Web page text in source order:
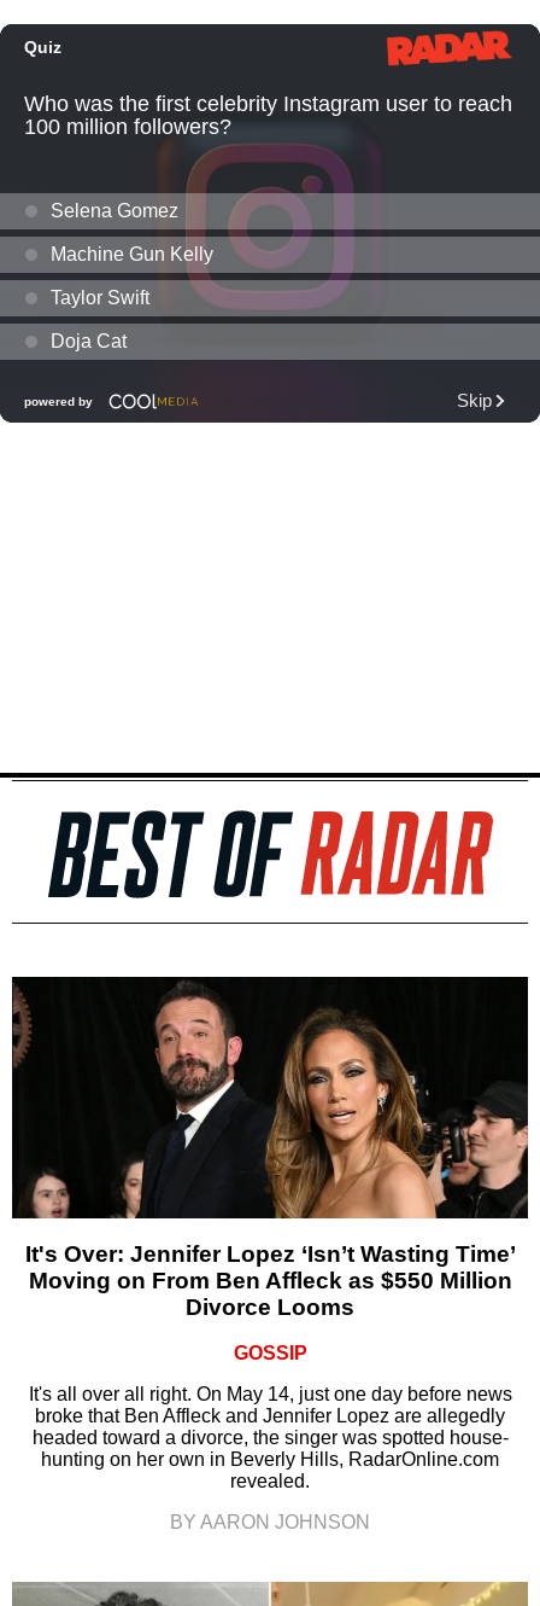
It's Over: Jennifer Lopez ‘Isn’t Wasting Time’
Moving on From Ben Affleck as $550 Million
Divorce Looms
GOSSIP
It's all over all right. On May 14, just one day before news
broke that Ben Affleck and Jennifer Lopez are allegedly
headed toward a divorce, the singer was spotted house-
hunting on her own in Beverly Hills, RadarOnline.com
revealed.
BY AARON JOHNSON